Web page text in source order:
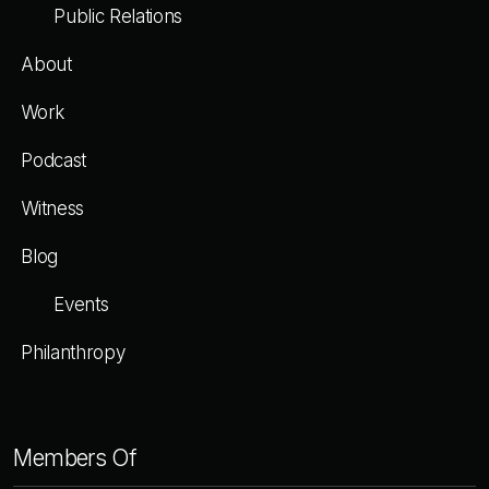
Public Relations
About
Work
Podcast
Witness
Blog
Events
Philanthropy
Members Of